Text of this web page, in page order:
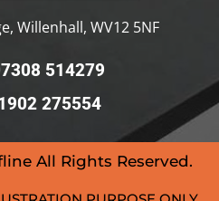
Willenhall, WV12 5NF
514279
275554
All Rights Reserved.